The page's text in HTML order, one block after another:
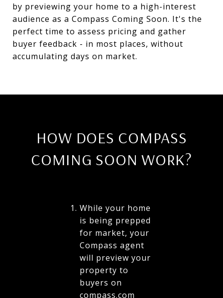
by previewing your home to a high-interest
audience as a Compass Coming Soon. It's the
perfect time to assess pricing and gather
buyer feedback - in most places, without
accumulating days on market.
HOW DOES COMPASS
COMING SOON WORK?
While your home
is being prepped
for market, your
Compass agent
will preview your
property to
buyers on
compass.com